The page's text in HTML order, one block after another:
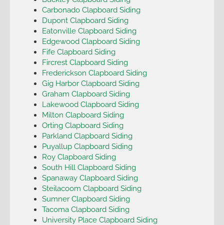
Carbonado Clapboard Siding
Dupont Clapboard Siding
Eatonville Clapboard Siding
Edgewood Clapboard Siding
Fife Clapboard Siding
Fircrest Clapboard Siding
Frederickson Clapboard Siding
Gig Harbor Clapboard Siding
Graham Clapboard Siding
Lakewood Clapboard Siding
Milton Clapboard Siding
Orting Clapboard Siding
Parkland Clapboard Siding
Puyallup Clapboard Siding
Roy Clapboard Siding
South Hill Clapboard Siding
Spanaway Clapboard Siding
Steilacoom Clapboard Siding
Sumner Clapboard Siding
Tacoma Clapboard Siding
University Place Clapboard Siding